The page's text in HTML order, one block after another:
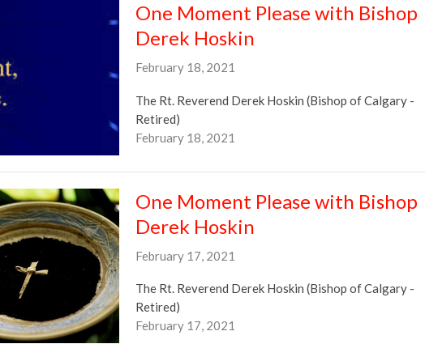
One Moment Please with Bishop
Derek Hoskin
February 18, 2021
The Rt. Reverend Derek Hoskin (Bishop of Calgary -
Retired)
February 18, 2021
One Moment Please with Bishop
Derek Hoskin
February 17, 2021
The Rt. Reverend Derek Hoskin (Bishop of Calgary -
Retired)
February 17, 2021